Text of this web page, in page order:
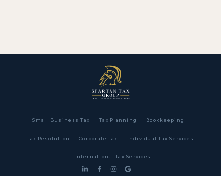
Small Business Tax Tax Planning Bookkeeping
Tax Resolution Corporate Tax Individual Tax Services
International Tax Services